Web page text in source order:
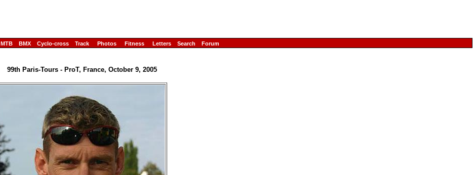
MTB BMX Cyclo-cross Track Photos Fitness Letters Search Forum
99th Paris-Tours - ProT, France, October 9, 2005